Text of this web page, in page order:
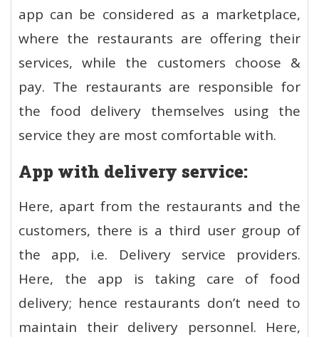
app can be considered as a marketplace,
where the restaurants are offering their
services, while the customers choose &
pay. The restaurants are responsible for
the food delivery themselves using the
service they are most comfortable with.
App with delivery service:
Here, apart from the restaurants and the
customers, there is a third user group of
the app, i.e. Delivery service providers.
Here, the app is taking care of food
delivery; hence restaurants don’t need to
maintain their delivery personnel. Here,